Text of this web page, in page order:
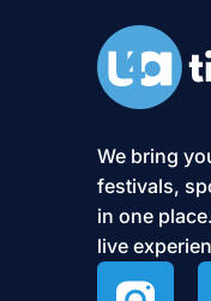
We bring
festivals,
in one
live